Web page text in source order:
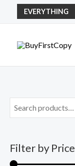
EVERYTHING
Filter by Price